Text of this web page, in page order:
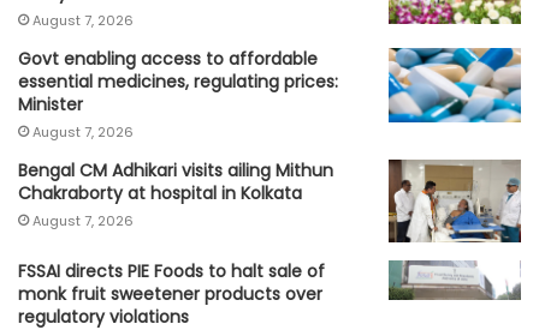
August 7, 2026
Govt enabling access to affordable
essential medicines, regulating prices:
Minister
August 7, 2026
Bengal CM Adhikari visits ailing Mithun
Chakraborty at hospital in Kolkata
August 7, 2026
FSSAI directs PIE Foods to halt sale of
monk fruit sweetener products over
regulatory violations